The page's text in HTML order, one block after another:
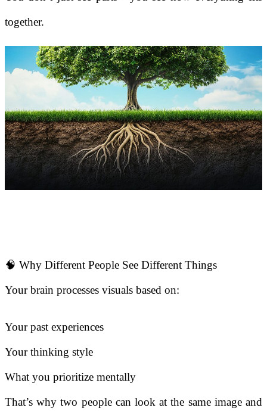
together.
🧠 Why Different People See Different Things
Your brain processes visuals based on:
Your past experiences
Your thinking style
What you prioritize mentally
That’s why two people can look at the same image and